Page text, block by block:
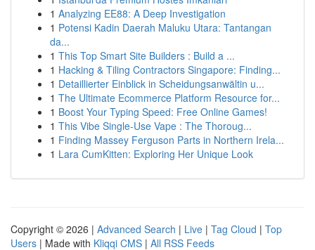
1 Analyzing EE88: A Deep Investigation
1 Potensi Kadin Daerah Maluku Utara: Tantangan
da...
1 This Top Smart Site Builders : Build a ...
1 Hacking & Tiling Contractors Singapore: Finding...
1 Detaillierter Einblick in Scheidungsanwältin u...
1 The Ultimate Ecommerce Platform Resource for...
1 Boost Your Typing Speed: Free Online Games!
1 This Vibe Single-Use Vape : The Thoroug...
1 Finding Massey Ferguson Parts in Northern Irela...
1 Lara CumKitten: Exploring Her Unique Look
Copyright © 2026 | Advanced Search | Live | Tag Cloud | Top
Users | Made with Kliqqi CMS | All RSS Feeds